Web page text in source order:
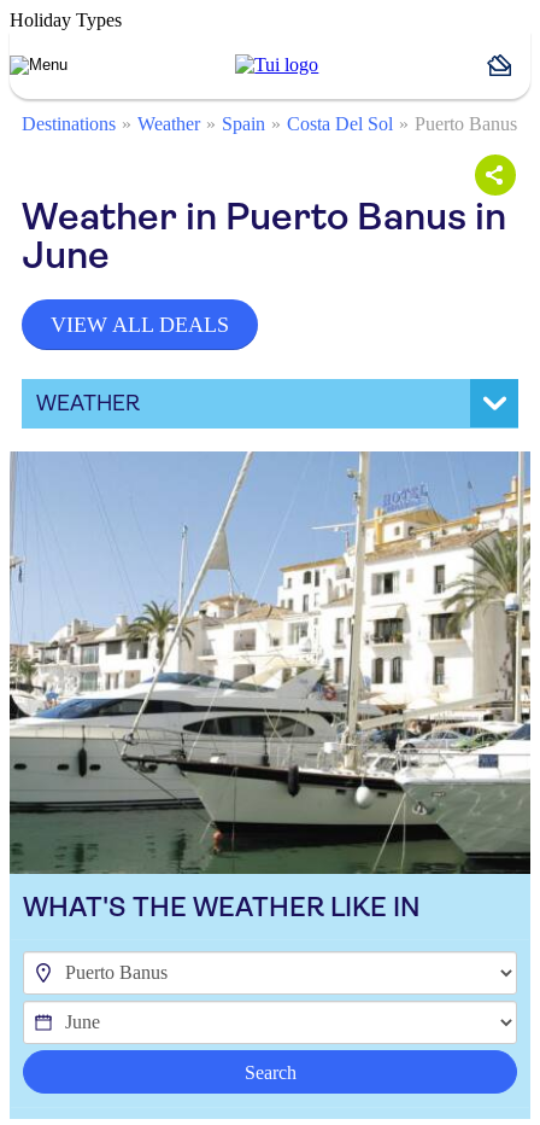
Holiday Types
Destinations Weather Spain Costa Del Sol Puerto Banus
Weather in Puerto Banus in
June
VIEW ALL DEALS
WEATHER
WHAT'S THE WEATHER LIKE IN
Search